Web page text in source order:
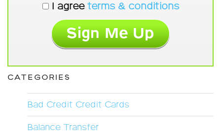
I agree terms & conditions
CATEGORIES
Bad Credit Credit Cards
Balance Transfer